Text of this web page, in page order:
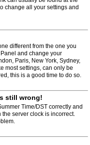
change all your settings and
different from the one you
and change your
Paris, New York, Sydney,
most settings, can only be
this is a good time to do so.
still wrong!
Time/DST correctly and
server clock is incorrect.